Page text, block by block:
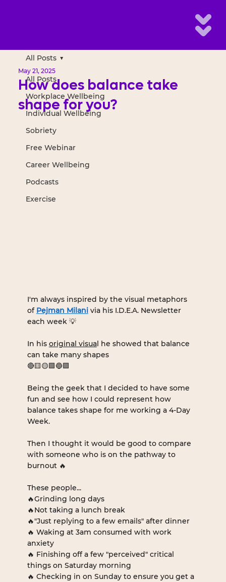
All Posts
Workplace Wellbeing
Individual Wellbeing
Sobriety
Free Webinar
Career Wellbeing
Podcasts
Exercise
All Posts
How does balance take
shape for you?
May 21, 2025
I'm always inspired by the visual metaphors
of Pejman Milani via his I.D.E.A. Newsletter
each week 💡
In his original visual he showed that balance
can take many shapes
🔴🟨🟡🟩🔵🟪
Being the geek that I decided to have some
fun and see how I could represent how
balance takes shape for me working a 4-Day
Week.
Then I thought it would be good to compare
with someone who is on the pathway to
burnout 🔥
These people...
🔥Grinding long days
🔥Not taking a lunch break
🔥"Just replying to a few emails" after dinner
🔥 Waking at 3am consumed with work
anxiety
🔥 Finishing off a few "perceived" critical
things on Saturday morning
🔥 Checking in on Sunday to ensure you get a